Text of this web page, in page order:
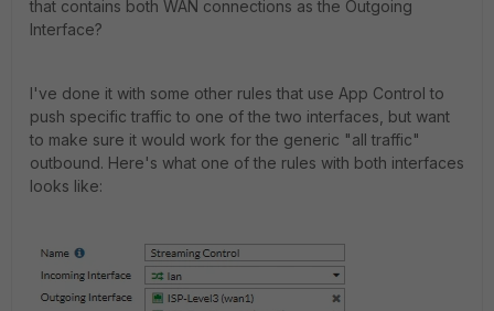
that contains both WAN connections as the Outgoing
Interface?
I've done it with some other rules that use App Control to
push specific traffic to one of the two interfaces, but want
to make sure it would work for the generic "all traffic"
outbound. Here's what one of the rules with both interfaces
looks like: